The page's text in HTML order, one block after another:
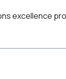
excellence